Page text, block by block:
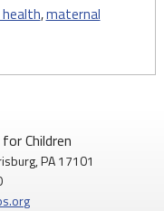
,maternal
Children
PA 17101